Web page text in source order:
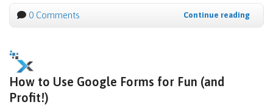
0 Comments Continue reading
How to Use Google Forms for Fun (and
Profit!)